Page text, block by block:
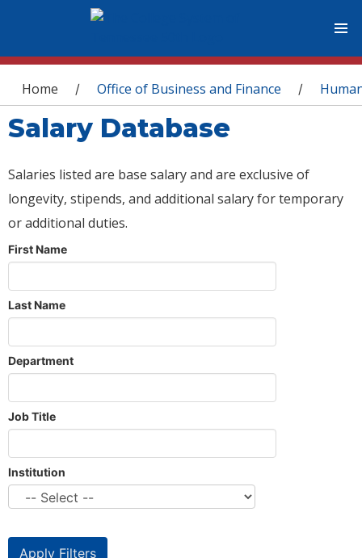
You are here
Home / Office of Business and Finance /
Salary Database
Salaries listed are base salary and are exclusive of
longevity, stipends, and additional salary for temporary
or additional duties.
First Name
Last Name
Department
Job Title
Institution